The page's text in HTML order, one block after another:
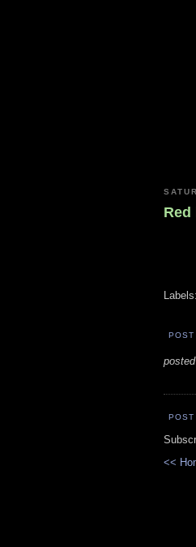
Labels:
POST
POST
<<